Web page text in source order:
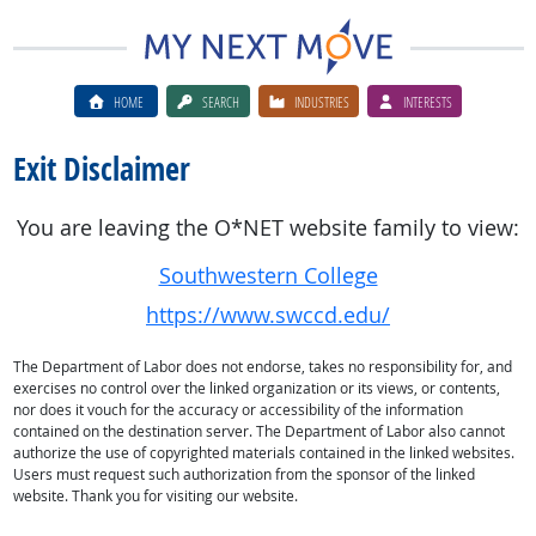
HOME SEARCH INDUSTRIES INTERESTS
Exit Disclaimer
You are leaving the O*NET website family to view:
Southwestern College
https://www.swccd.edu/
The Department of Labor does not endorse, takes no responsibility for, and
exercises no control over the linked organization or its views, or contents,
nor does it vouch for the accuracy or accessibility of the information
contained on the destination server. The Department of Labor also cannot
authorize the use of copyrighted materials contained in the linked websites.
Users must request such authorization from the sponsor of the linked
website. Thank you for visiting our website.